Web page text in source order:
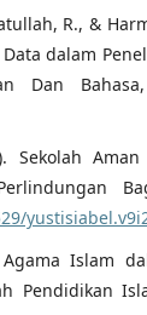
R., &
dalam
Dan
Sekolah
Islam
Pendidikan